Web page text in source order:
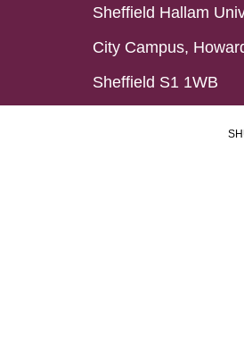
Sheffield Hallam
City Campus,
Sheffield S1 1WB